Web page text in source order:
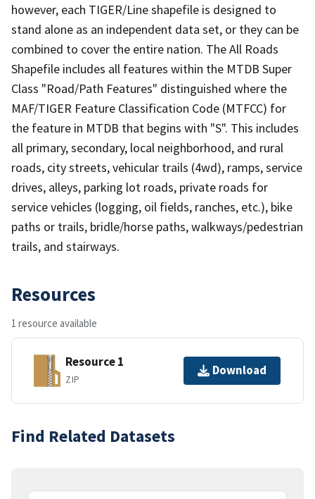
however, each TIGER/Line shapefile is designed to
stand alone as an independent data set, or they can be
combined to cover the entire nation. The All Roads
Shapefile includes all features within the MTDB Super
Class "Road/Path Features" distinguished where the
MAF/TIGER Feature Classification Code (MTFCC) for
the feature in MTDB that begins with "S". This includes
all primary, secondary, local neighborhood, and rural
roads, city streets, vehicular trails (4wd), ramps, service
drives, alleys, parking lot roads, private roads for
service vehicles (logging, oil fields, ranches, etc.), bike
paths or trails, bridle/horse paths, walkways/pedestrian
trails, and stairways.
Resources
1 resource available
Resource 1
ZIP
Download
Find Related Datasets